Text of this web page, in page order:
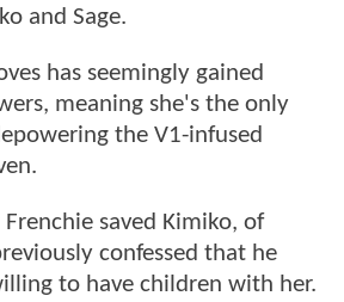
and Sage.
has seemingly gained
meaning she's the only
the V1-infused
saved Kimiko, of
confessed that he
to have children with her.